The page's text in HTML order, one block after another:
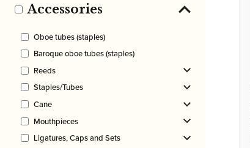
Accessories
Oboe tubes (staples)
Baroque oboe tubes (staples)
Reeds
Staples/Tubes
Cane
Mouthpieces
Ligatures, Caps and Sets